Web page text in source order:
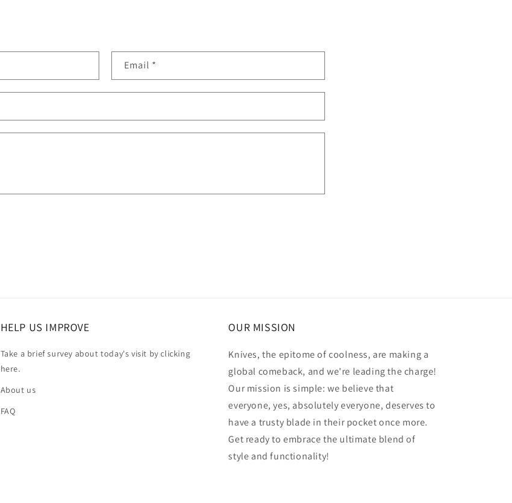
Email *
HELP US IMPROVE
Take a brief survey about today's visit by clicking
here.
About us
FAQ
OUR MISSION
Knives, the epitome of coolness, are making a
global comeback, and we're leading the charge!
Our mission is simple: we believe that
everyone, yes, absolutely everyone, deserves to
have a trusty blade in their pocket once more.
Get ready to embrace the ultimate blend of
style and functionality!